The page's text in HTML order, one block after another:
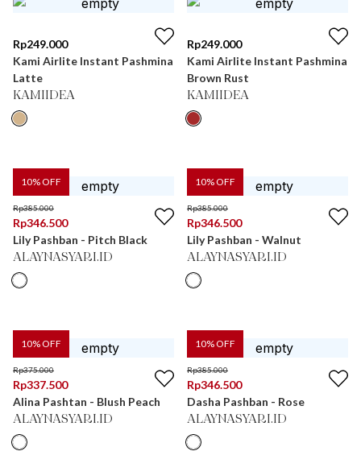
Rp249.000
Kami Airlite Instant Pashmina
Latte
KAMIIDEA
Rp249.000
Kami Airlite Instant Pashmina
Brown Rust
KAMIIDEA
10% OFF
Rp385.000
Rp346.500
Lily Pashban - Pitch Black
ALAYNASYARI.ID
10% OFF
Rp385.000
Rp346.500
Lily Pashban - Walnut
ALAYNASYARI.ID
10% OFF
Rp375.000
Rp337.500
Alina Pashtan - Blush Peach
ALAYNASYARI.ID
10% OFF
Rp385.000
Rp346.500
Dasha Pashban - Rose
ALAYNASYARI.ID